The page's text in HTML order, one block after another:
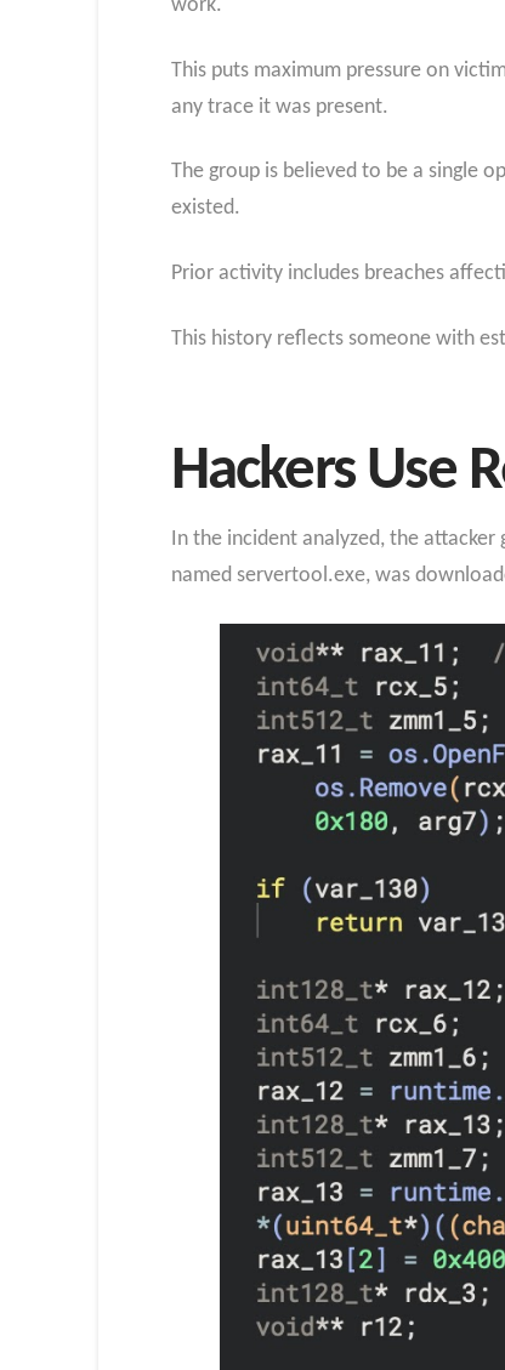
work.
This puts maximum pressure on
any trace it was present.
The group is believed to be a single
existed.
Prior activity includes breaches
This history reflects someone with
Hackers Use
In the incident analyzed, the
named servertool.exe, was